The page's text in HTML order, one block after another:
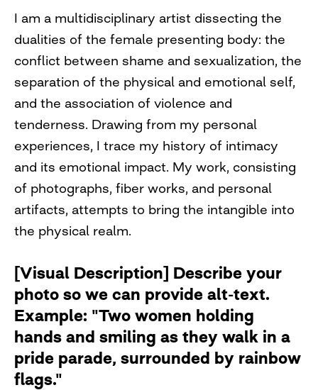
I am a multidisciplinary artist dissecting the
dualities of the female presenting body: the
conflict between shame and sexualization, the
separation of the physical and emotional self,
and the association of violence and
tenderness. Drawing from my personal
experiences, I trace my history of intimacy
and its emotional impact. My work, consisting
of photographs, fiber works, and personal
artifacts, attempts to bring the intangible into
the physical realm.
[Visual Description] Describe your
photo so we can provide alt-text.
Example: "Two women holding
hands and smiling as they walk in a
pride parade, surrounded by rainbow
flags."